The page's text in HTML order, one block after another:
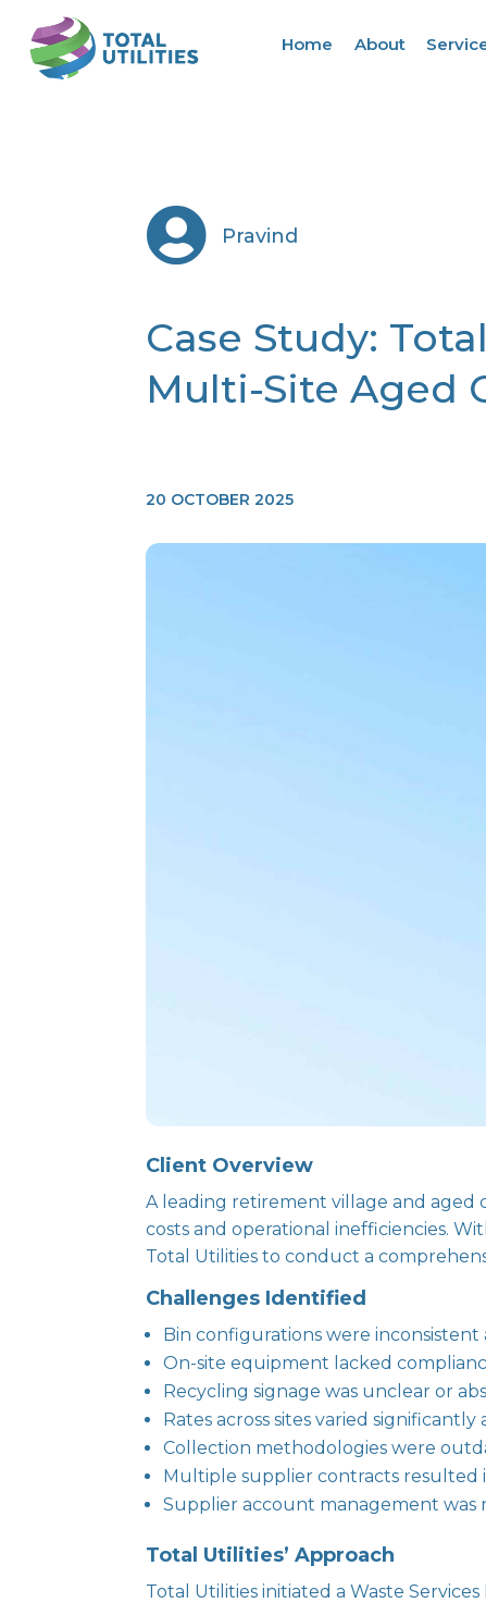
Home About
 Pravind
Case Study:
Multi-Site Aged
20 OCTOBER 2025
Client Overview
A leading retirement village and aged
costs and operational inefficiencies.
Total Utilities to conduct a
Challenges Identified
Bin configurations were
On-site equipment lacked
Recycling signage was unclear or
Rates across sites varied
Collection methodologies were
Multiple supplier contracts resulted
Supplier account management was
Total Utilities’ Approach
Total Utilities initiated a Waste Services